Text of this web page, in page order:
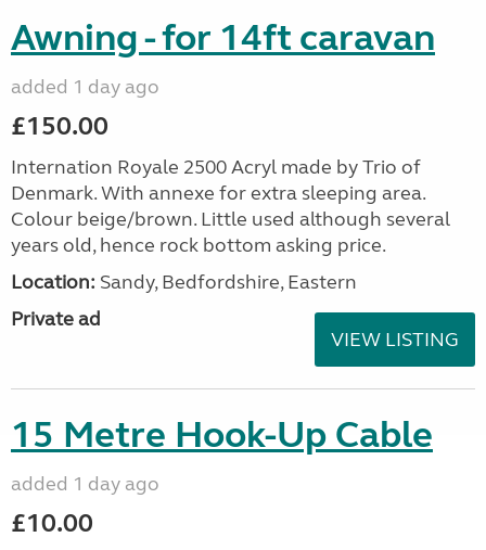
Awning - for 14ft caravan
added 1 day ago
£150.00
Internation Royale 2500 Acryl made by Trio of
Denmark. With annexe for extra sleeping area.
Colour beige/brown. Little used although several
years old, hence rock bottom asking price.
Location: Sandy, Bedfordshire, Eastern
Private ad
VIEW LISTING
15 Metre Hook-Up Cable
added 1 day ago
£10.00